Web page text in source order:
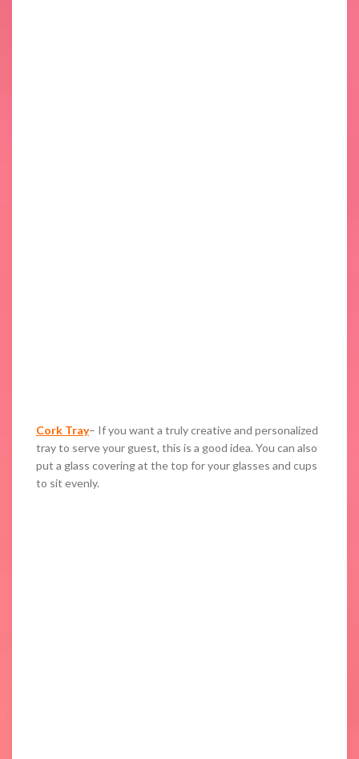
Cork Tray– If you want a truly creative and personalized
tray to serve your guest, this is a good idea. You can also
put a glass covering at the top for your glasses and cups
to sit evenly.